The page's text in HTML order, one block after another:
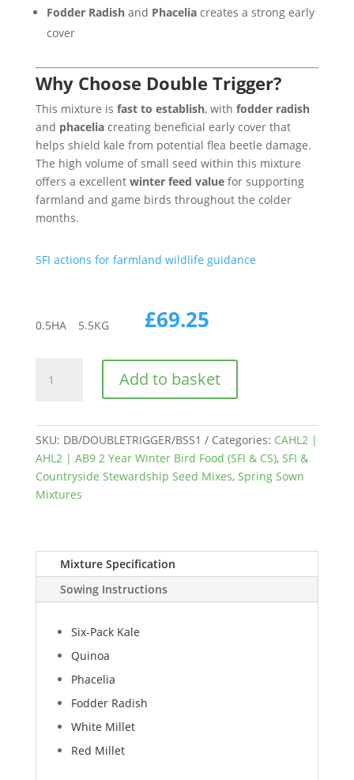
Fodder Radishand Phaceliacreates a strong early
cover
Why Choose Double Trigger?
This mixture is fast to establish, with fodder radish
and phaceliacreating beneficial early cover that
helps shield kale from potential flea beetle damage.
The high volume of small seed within this mixture
offers a excellent winter feed valuefor supporting
farmland and game birds throughout the colder
months.
SFI actions for farmland wildlife guidance
0.5HA 5.5KG £69.25
AB9
Double
Trigger
quantity
Add to basket
SKU: DB/DOUBLETRIGGER/BSS1 Categories: CAHL2 |
AHL2 | AB9 2 Year Winter Bird Food (SFI & CS), SFI &
Countryside Stewardship Seed Mixes, Spring Sown
Mixtures
Mixture Specification
Sowing Instructions
Six-Pack Kale
Quinoa
Phacelia
Fodder Radish
White Millet
Red Millet